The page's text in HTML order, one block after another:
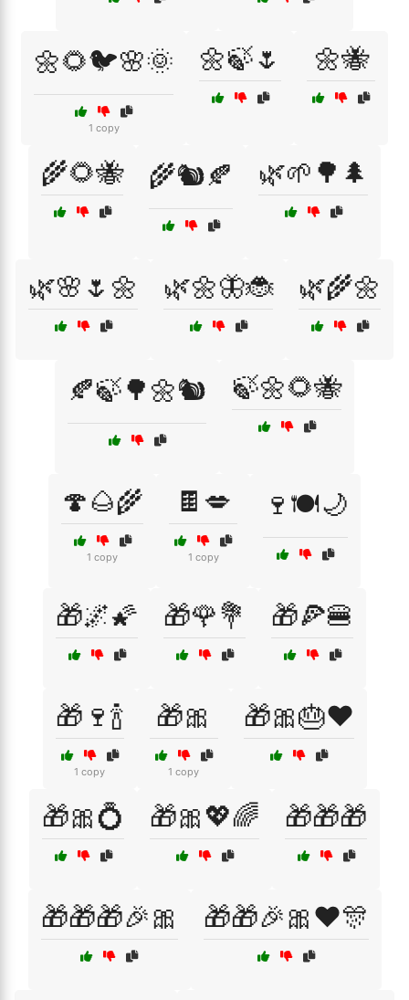
🌼🌻🐦🌸🌞
1 copy
🌼🍃🌷 🌼🐝
🌾🌻🐝 🌾🐿️🍂 🌿🌱🌳🌲
🌿🌸🌷🌼 🌿🌼🦋🐞 🌿🌾🌼
🍂🍃🌳🌼🐿️ 🍃🌼🌻🐝
🍄🌰🌾
1 copy
🍫💋
1 copy
🍷🍽️🌙
🎁🌌🌠 🎁🌹💐 🎁🍕🍔
🎁🍷🍾
1 copy
🎁🎀
1 copy
🎁🎀🎂❤️
🎁🎀💍 🎁🎀💖🌈 🎁🎁🎁
🎁🎁🎁🎉🎀 🎁🎁🎉🎀❤️🎊